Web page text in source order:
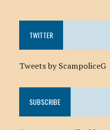
TWITTER
Tweets by ScampoliceG
SUBSCRIBE